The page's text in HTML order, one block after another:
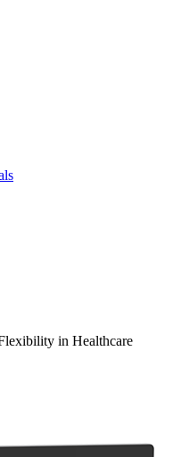
in Healthcare